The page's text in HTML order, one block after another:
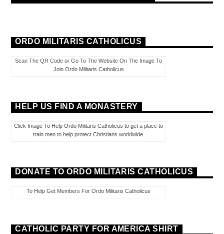
ORDO MILITARIS CATHOLICUS
Scan The QR Code or Go To The Website On The Image To
Join Ordo Militaris Catholicus
HELP US FIND A MONASTERY
Click Image To Help Ordo Militaris Catholicus to get a place to
train men to help protect Christians worldwide.
DONATE TO ORDO MILITARIS CATHOLICUS
To Help Get Members For Ordo Militaris Catholicus
CATHOLIC PARTY FOR AMERICA SHIRT